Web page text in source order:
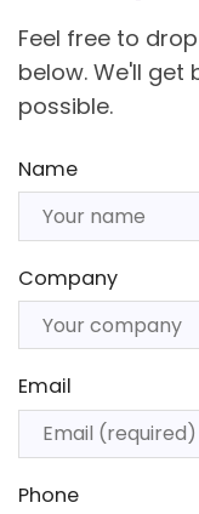
Feel free to
below. We'll get
possible.
Name
Company
Email
Phone